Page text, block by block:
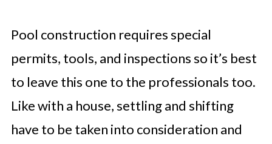
Pool construction requires special
permits, tools, and inspections so it’s best
to leave this one to the professionals too.
Like with a house, settling and shifting
have to be taken into consideration and